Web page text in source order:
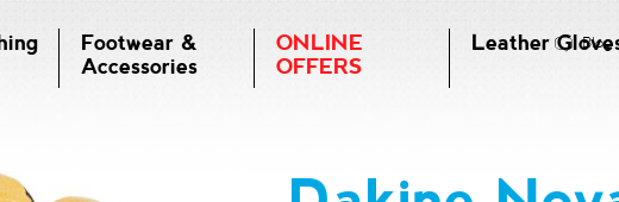
Footwear &
Accessories
ONLINE
OFFERS
Leather Blog